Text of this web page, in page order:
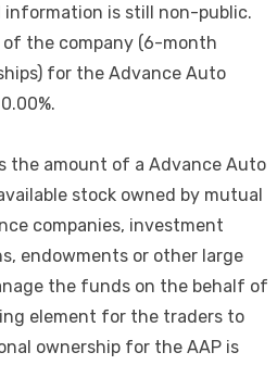
is still non-public.
the company (6-month
for the Advance Auto
the amount of a Advance Auto
stock owned by mutual
companies, investment
endowments or other large
the funds on the behalf of
element for the traders to
ownership for the AAP is